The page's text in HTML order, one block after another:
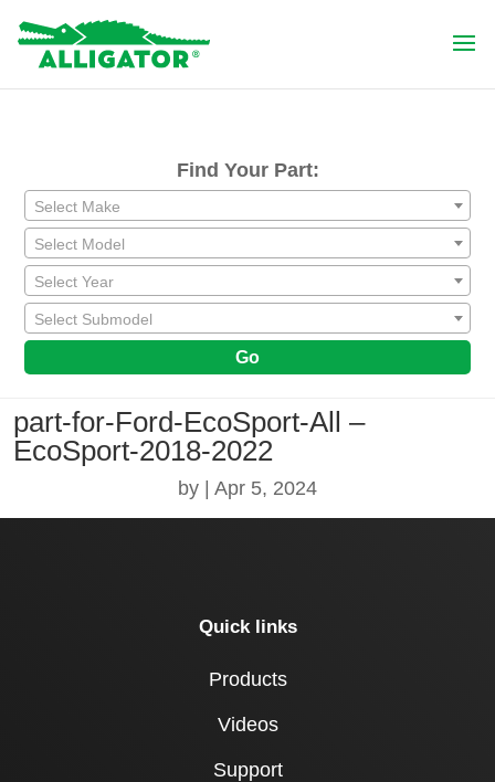
Find Your Part:
Select Make
Select Model
Select Year
Select Submodel
Go
part-for-Ford-EcoSport-All –
EcoSport-2018-2022
by Apr 5, 2024
Quick links
Products
Videos
Support